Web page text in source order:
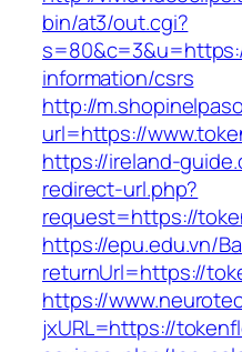
bin/at3/out.cgi?
information/csrs
http://
url=https://
https://ireland-
redirect-url.php?
request=https://
https://epu.edu.vn/
returnUrl=https://
https://
jxURL=https://